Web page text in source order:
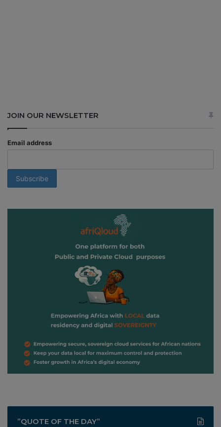
JOIN OUR NEWSLETTER
Email address
”QUOTE OF THE DAY”